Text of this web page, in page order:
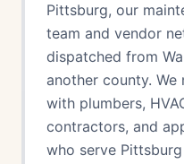
Pittsburg, our
team and vendor
dispatched from
another county. We
with plumbers,
contractors, and
who serve